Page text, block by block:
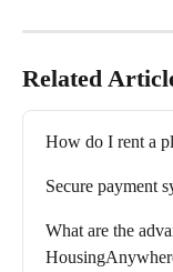
Related
How do I rent a
Secure payment
What are the